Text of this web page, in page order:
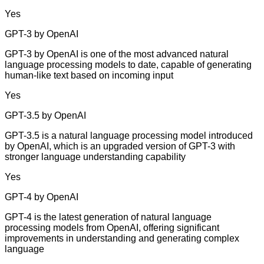
Yes
GPT-3 by OpenAI
GPT-3 by OpenAI is one of the most advanced natural
language processing models to date, capable of generating
human-like text based on incoming input
Yes
GPT-3.5 by OpenAI
GPT-3.5 is a natural language processing model introduced
by OpenAI, which is an upgraded version of GPT-3 with
stronger language understanding capability
Yes
GPT-4 by OpenAI
GPT-4 is the latest generation of natural language
processing models from OpenAI, offering significant
improvements in understanding and generating complex
language